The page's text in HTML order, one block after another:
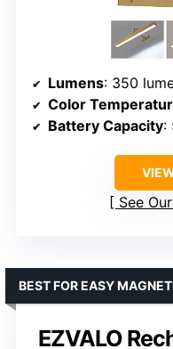
Lumens: 350
Color
Battery Capacity:
See
EZVALO
BEST FOR EASY